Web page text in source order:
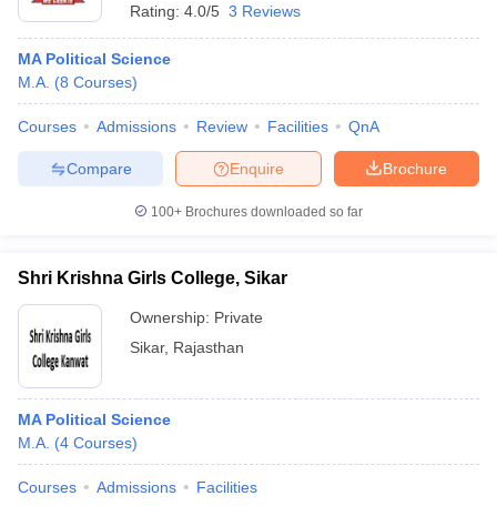
Rating: 4.0/5 3 Reviews
MA Political Science
M.A. (8 Courses)
Courses Admissions Review Facilities QnA
Brochure
Enquire
Compare
100+ Brochures downloaded so far
Shri Krishna Girls College, Sikar
Ownership: Private
Sikar, Rajasthan
MA Political Science
M.A. (4 Courses)
Courses Admissions Facilities